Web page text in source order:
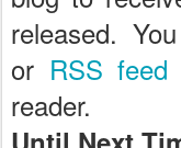
released.
or RSS feed
reader.